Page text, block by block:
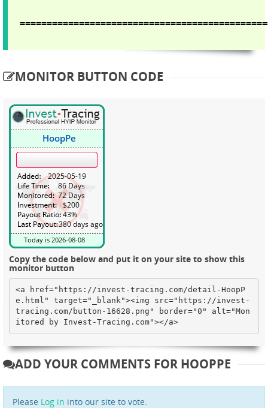
MONITOR BUTTON CODE
Copy the code below and put it on your site to show this
monitor button
<a href="https://invest-tracing.com/detail-HoopP
e.html" target="_blank"><img src="https://invest-
tracing.com/button-16628.png" border="0" alt="Mon
itored by Invest-Tracing.com"></a>
ADD YOUR COMMENTS FOR HOOPPE
Please Log in into our site to vote.